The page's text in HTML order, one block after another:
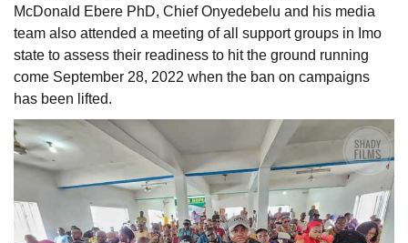
McDonald Ebere PhD, Chief Onyedebelu and his media
team also attended a meeting of all support groups in Imo
state to assess their readiness to hit the ground running
come September 28, 2022 when the ban on campaigns
has been lifted.